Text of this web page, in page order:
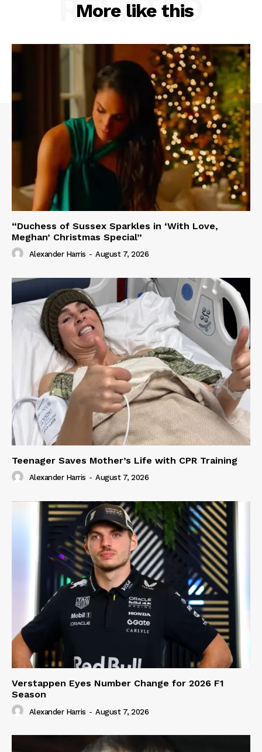
More like this
RELATED
“Duchess of Sussex Sparkles in ‘With Love,
Meghan’ Christmas Special”
Alexander Harris - August 7, 2026
Teenager Saves Mother’s Life with CPR Training
Alexander Harris - August 7, 2026
Verstappen Eyes Number Change for 2026 F1
Season
Alexander Harris - August 7, 2026